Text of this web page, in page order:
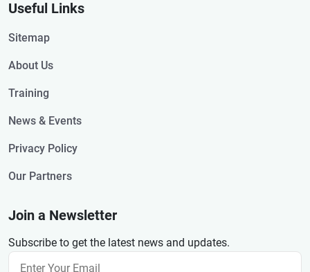
Useful Links
Sitemap
About Us
Training
News & Events
Privacy Policy
Our Partners
Join a Newsletter
Subscribe to get the latest news and updates.